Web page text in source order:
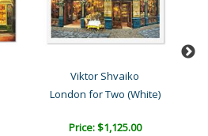
Viktor Shvaiko
London for Two (White)
Price: $1,125.00